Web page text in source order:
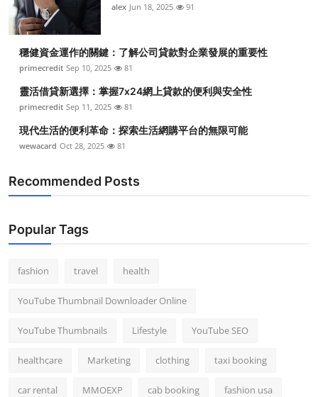
alex Jun 18, 2025 91
穩健資金運作的關鍵：了解公司貸款對企業發展的重要性
primecredit Sep 10, 2025 81
靈活借貸新選擇：掌握7x24網上貸款的便利與安全性
primecredit Sep 11, 2025 81
現代生活的便利革命：探索生活網購平台的無限可能
wewacard Oct 28, 2025 81
Recommended Posts
Popular Tags
fashion travel health
YouTube Thumbnail Downloader Online
YouTube Thumbnails Lifestyle YouTube SEO
healthcare Marketing clothing taxi booking
car rental MMOEXP cab booking fashion usa